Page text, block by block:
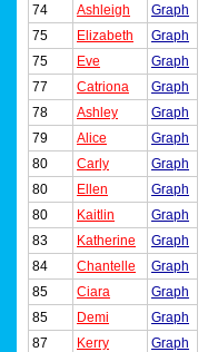
74
Ashleigh
Graph
75
Elizabeth
Graph
75
Eve
Graph
77
Catriona
Graph
78
Ashley
Graph
79
Alice
Graph
80
Carly
Graph
80
Ellen
Graph
80
Kaitlin
Graph
83
Katherine
Graph
84
Chantelle
Graph
85
Ciara
Graph
85
Demi
Graph
87
Kerry
Graph